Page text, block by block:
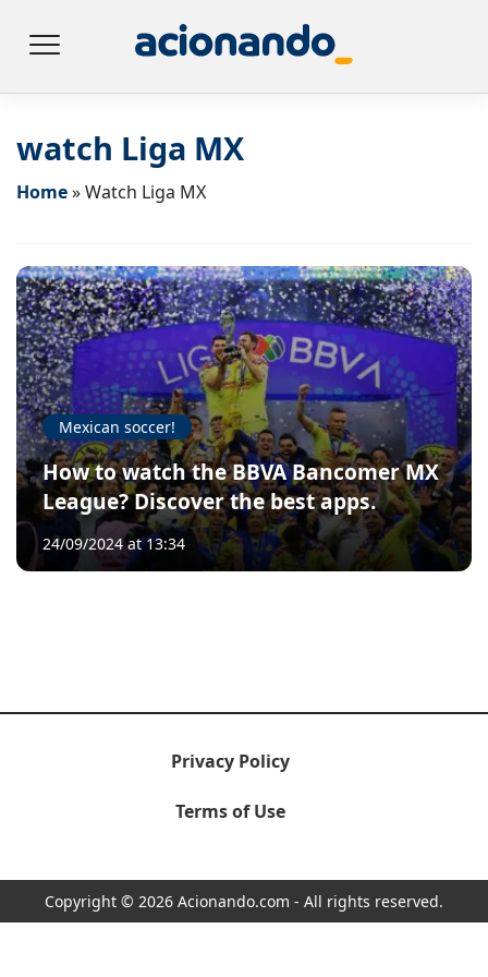
watch Liga MX
Home»Watch Liga MX
Mexican soccer!
How to watch the BBVA Bancomer MX
League? Discover the best apps.
24/09/2024 at 13:34
Privacy Policy
Terms of Use
Copyright © 2026 Acionando.com - All rights reserved.